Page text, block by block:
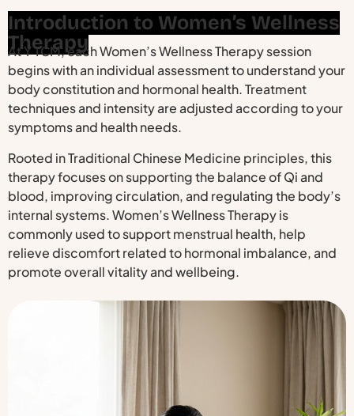
Introduction to Women’s Wellness
Therapy
At Y TCM, each Women’s Wellness Therapy session
begins with an individual assessment to understand your
body constitution and hormonal health. Treatment
techniques and intensity are adjusted according to your
symptoms and health needs.
Rooted in Traditional Chinese Medicine principles, this
therapy focuses on supporting the balance of Qi and
blood, improving circulation, and regulating the body’s
internal systems. Women’s Wellness Therapy is
commonly used to support menstrual health, help
relieve discomfort related to hormonal imbalance, and
promote overall vitality and wellbeing.